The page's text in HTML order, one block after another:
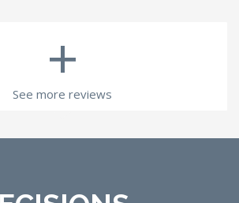
+
See more reviews